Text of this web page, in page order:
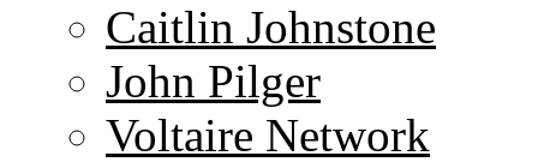
Caitlin Johnstone
John Pilger
Voltaire Network